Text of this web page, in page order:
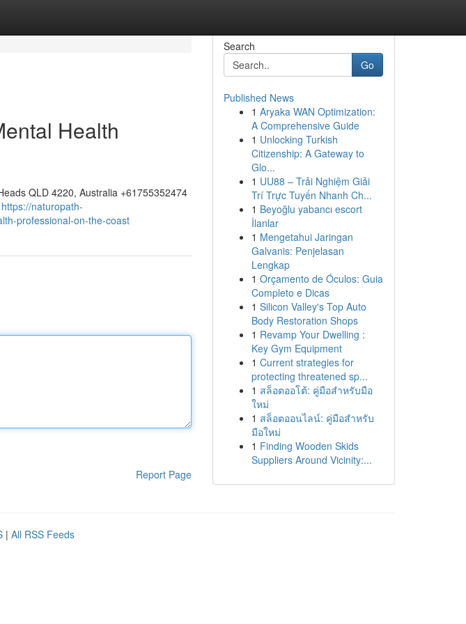
Health
QLD 4220, Australia +61755352474
https://naturopath-
professional-on-the-coast
Report Page
Search
Go
Published News
1 Aryaka WAN Optimization:
A Comprehensive Guide
1 Unlocking Turkish
Citizenship: A Gateway to
Glo...
1 UU88 – Trải Nghiệm Giải
Trí Trực Tuyến Nhanh Ch...
1 Beyoğlu yabancı escort
İlanlar
1 Mengetahui Jaringan
Galvanis: Penjelasan
Lengkap
1 Orçamento de Óculos: Guia
Completo e Dicas
1 Silicon Valley's Top Auto
Body Restoration Shops
1 Revamp Your Dwelling :
Key Gym Equipment
1 Current strategies for
protecting threatened sp...
1 สล็อตออโต้: คู่มือสำหรับมือ
ใหม่
1 สล็อตออนไลน์: คู่มือสำหรับ
มือใหม่
1 Finding Wooden Skids
Suppliers Around Vicinity:...
| All RSS Feeds